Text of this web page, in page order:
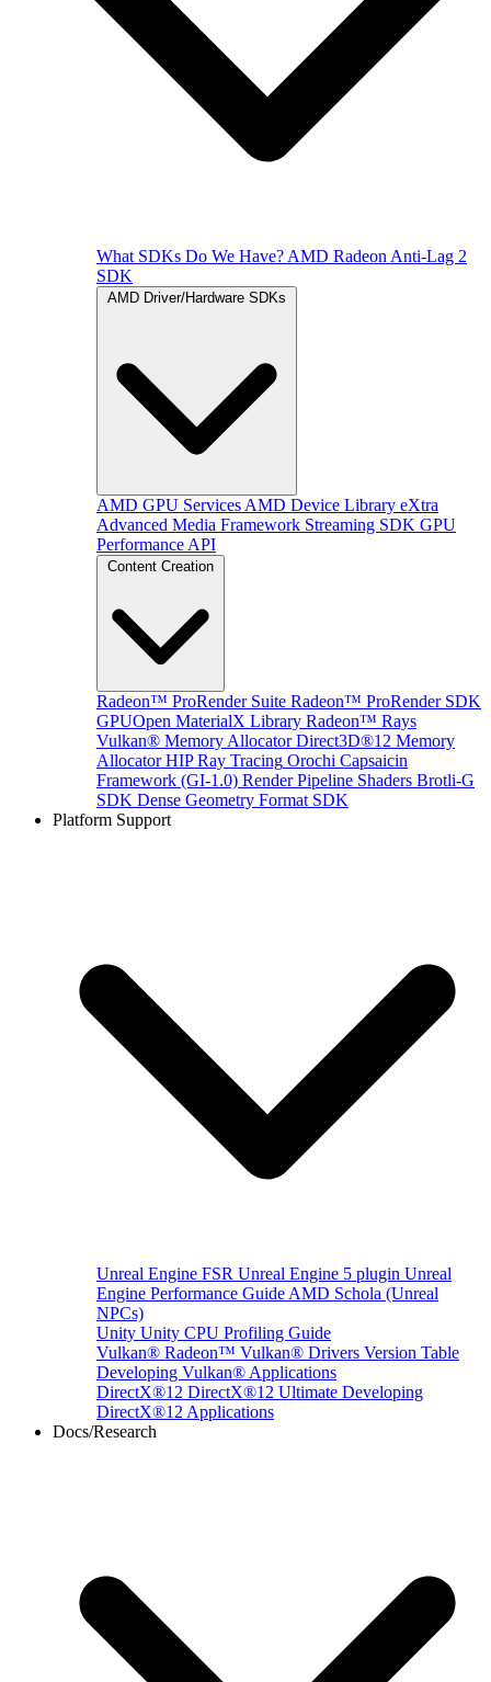
What SDKs Do We Have? AMD Radeon Anti-Lag 2
SDK
AMD Driver/Hardware SDKs
AMD GPU Services AMD Device Library eXtra
Advanced Media Framework Streaming SDK GPU
Performance API
Content Creation
Radeon™ ProRender Suite Radeon™ ProRender SDK
GPUOpen MaterialX Library Radeon™ Rays
Vulkan® Memory Allocator Direct3D®12 Memory
Allocator HIP Ray Tracing Orochi Capsaicin
Framework (GI-1.0) Render Pipeline Shaders Brotli-G
SDK Dense Geometry Format SDK
Platform Support
Unreal Engine FSR Unreal Engine 5 plugin Unreal
Engine Performance Guide AMD Schola (Unreal
NPCs)
Unity Unity CPU Profiling Guide
Vulkan® Radeon™ Vulkan® Drivers Version Table
Developing Vulkan® Applications
DirectX®12 DirectX®12 Ultimate Developing
DirectX®12 Applications
Docs/Research